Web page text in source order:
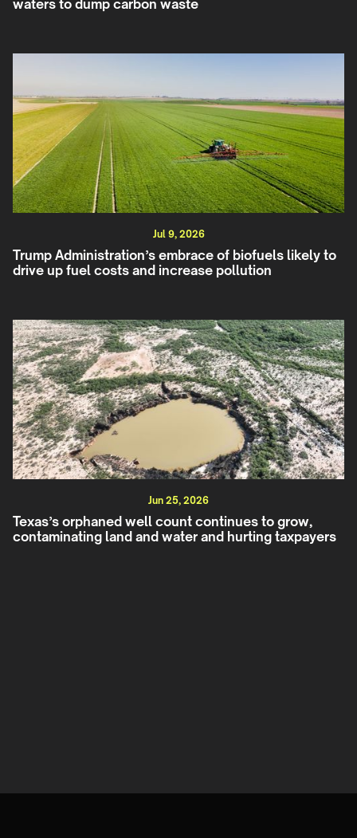
waters to dump carbon waste
Jul 9, 2026
Trump Administration’s embrace of biofuels likely to
drive up fuel costs and increase pollution
Jun 25, 2026
Texas’s orphaned well count continues to grow,
contaminating land and water and hurting taxpayers